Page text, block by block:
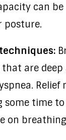
can be
posture.
are deep
Relief
some time
on